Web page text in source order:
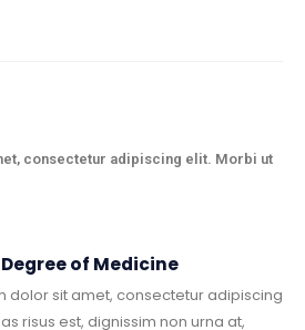
consectetur adipiscing elit. Morbi ut
of Medicine
dolor sit amet, consectetur adipiscing
risus est, dignissim non urna at,